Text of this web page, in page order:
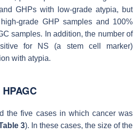
GHPs with low-grade atypia, but
grade GHP samples and 100%
samples. In addition, the number of
for NS (a stem cell marker)
with atypia.
the five cases in which cancer was
3). In these cases, the size of the